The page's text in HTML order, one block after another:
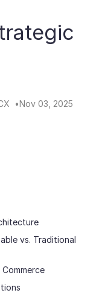
Nov 03, 2025
vs. Traditional